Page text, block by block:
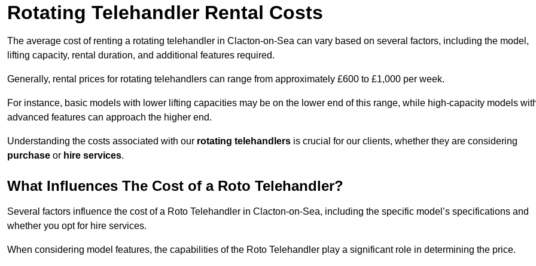
Rotating Telehandler Rental Costs
The average cost of renting a rotating telehandler in Clacton-on-Sea can vary based on several factors, including the model,
lifting capacity, rental duration, and additional features required.
Generally, rental prices for rotating telehandlers can range from approximately £600 to £1,000 per week.
For instance, basic models with lower lifting capacities may be on the lower end of this range, while high-capacity models
advanced features can approach the higher end.
Understanding the costs associated with our rotating telehandlers is crucial for our clients, whether they are considering
purchase or hire services.
What Influences The Cost of a Roto Telehandler?
Several factors influence the cost of a Roto Telehandler in Clacton-on-Sea, including the specific model’s specifications and
whether you opt for hire services.
When considering model features, the capabilities of the Roto Telehandler play a significant role in determining the price.